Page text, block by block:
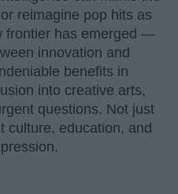
reimagine pop hits as
frontier has emerged —
innovation and
benefits in
into creative arts,
questions. Not just
culture, education, and